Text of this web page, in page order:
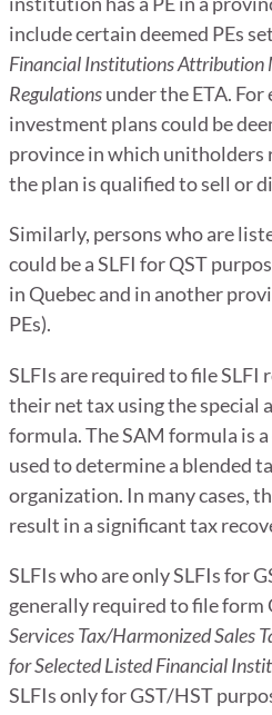
include certain deemed PEs
Financial Institutions Attribution
Regulationsunder the ETA.
investment plans could be
province in which unitholders
the plan is qualified to sell or
Similarly, persons who are
could be a SLFI for QST
in Quebec and in another
PEs).
SLFIs are required to file
their net tax using the
formula. The SAM formula is
used to determine a blended
organization. In many cases,
result in a significant tax
SLFIs who are only SLFIs for
generally required to file form
Services Tax/Harmonized Sales
for Selected Listed Financial
SLFIs only for GST/HST